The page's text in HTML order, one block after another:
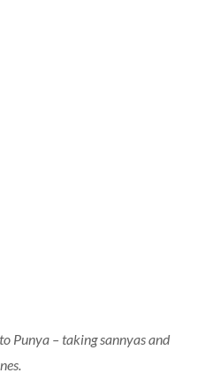
Punya – taking sannyas and